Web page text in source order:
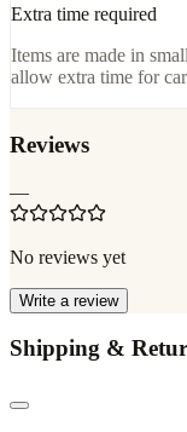
Extra time required
Items are made in
allow extra time for
Reviews
—
No reviews yet
Write a review
Shipping &